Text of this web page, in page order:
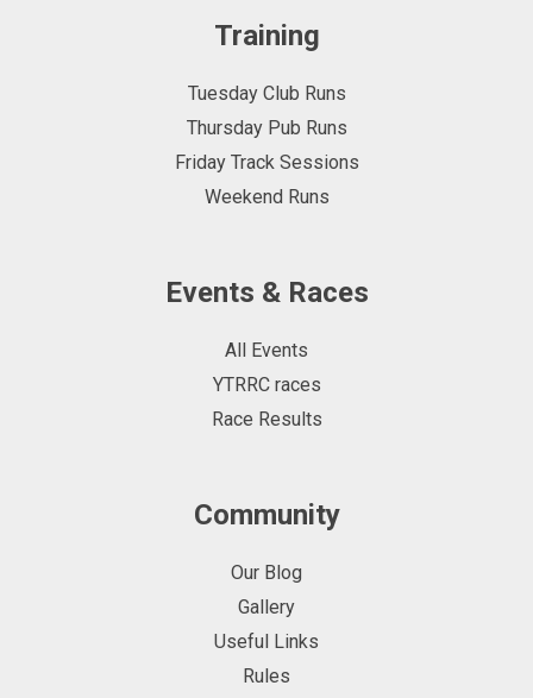
Training
Tuesday Club Runs
Thursday Pub Runs
Friday Track Sessions
Weekend Runs
Events & Races
All Events
YTRRC races
Race Results
Community
Our Blog
Gallery
Useful Links
Rules